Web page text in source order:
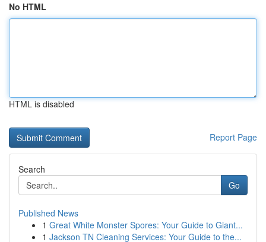
No HTML
HTML is disabled
Report Page
Search
Go
Published News
1 Great White Monster Spores: Your Guide to Giant...
1 Jackson TN Cleaning Services: Your Guide to the...